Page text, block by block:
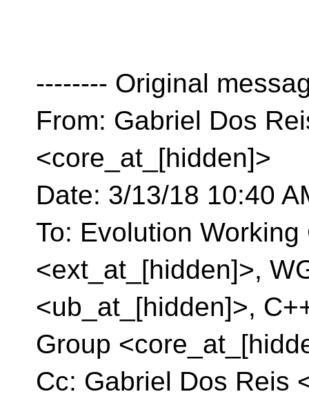
-------- Original
From: Gabriel Dos
<core_at_[hidden]>
Date: 3/13/18 10:40
To: Evolution
<ext_at_[hidden]>,
<ub_at_[hidden]>,
Group
Cc: Gabriel Dos Reis